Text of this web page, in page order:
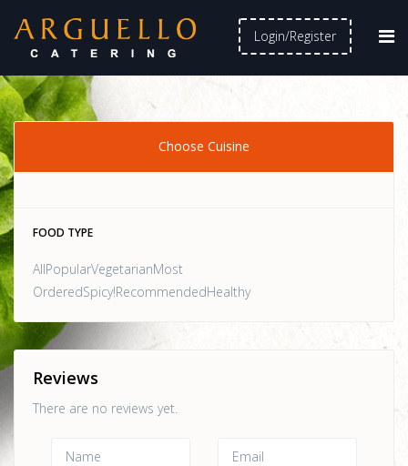
Login/Register
Choose Cuisine
FOOD TYPE
AllPopularVegetarianMost
OrderedSpicy!RecommendedHealthy
Reviews
There are no reviews yet.